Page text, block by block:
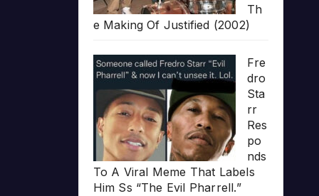
Th
e Making Of Justified (2002)
Fre
dro
Sta
rr
Res
po
nds
To A Viral Meme That Labels
Him Ss “The Evil Pharrell.”